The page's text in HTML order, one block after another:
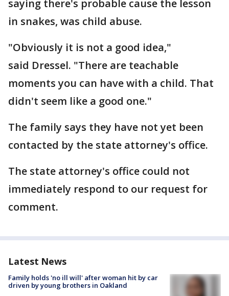
saying there's probable cause the lesson
in snakes, was child abuse.
"Obviously it is not a good idea,"
said Dressel. "There are teachable
moments you can have with a child. That
didn't seem like a good one."
The family says they have not yet been
contacted by the state attorney's office.
The state attorney's office could not
immediately respond to our request for
comment.
Latest News
Family holds 'no ill will' after woman hit by car
driven by young brothers in Oakland